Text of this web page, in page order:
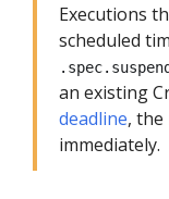
Executions
scheduled
.spec.suspend
an existing
deadline, the
immediately.